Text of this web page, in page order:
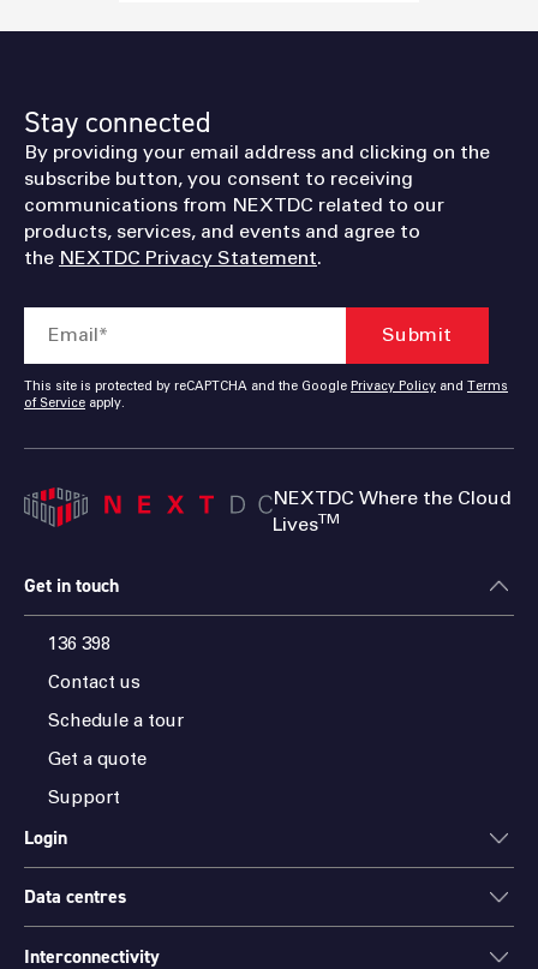
Stay connected
By providing your email address and clicking on the
subscribe button, you consent to receiving
communications from NEXTDC related to our
products, services, and events and agree to
the NEXTDC Privacy Statement.
This site is protected by reCAPTCHA and the Google Privacy Policy and
Terms
of Service apply.
NEXTDC Where the Cloud
LivesTM
Get in touch
136 398
Contact us
Schedule a tour
Get a quote
Support
Login
ONEDC
Data centres
Data centres
Interconnectivity